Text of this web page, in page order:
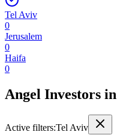
Tel Aviv
0
Jerusalem
0
Haifa
0
Angel Investors in
Active filters:Tel Aviv